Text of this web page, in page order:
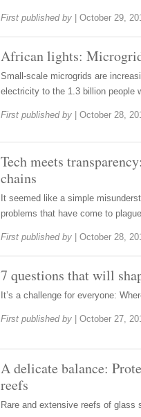
First published by October 29,
African lights:
Small-scale microgrids are
electricity to the 1.3 billion people
First published by October 28,
Tech meets
chains
It seemed like a simple
problems that have come to
First published by October 28,
7 questions that will
It’s a challenge for everyone:
First published by October 27,
A delicate balance:
reefs
Rare and extensive reefs of glass